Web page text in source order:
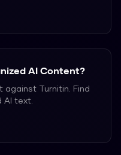
AI Content?
Turnitin. Find
text.